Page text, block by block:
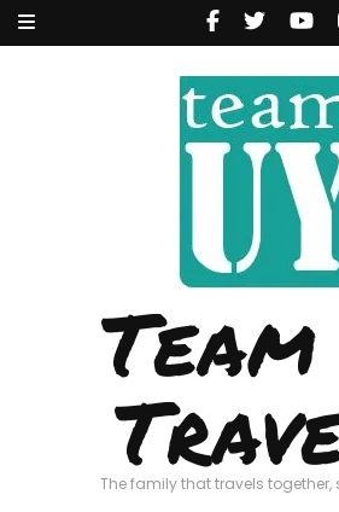
The family that travels together,